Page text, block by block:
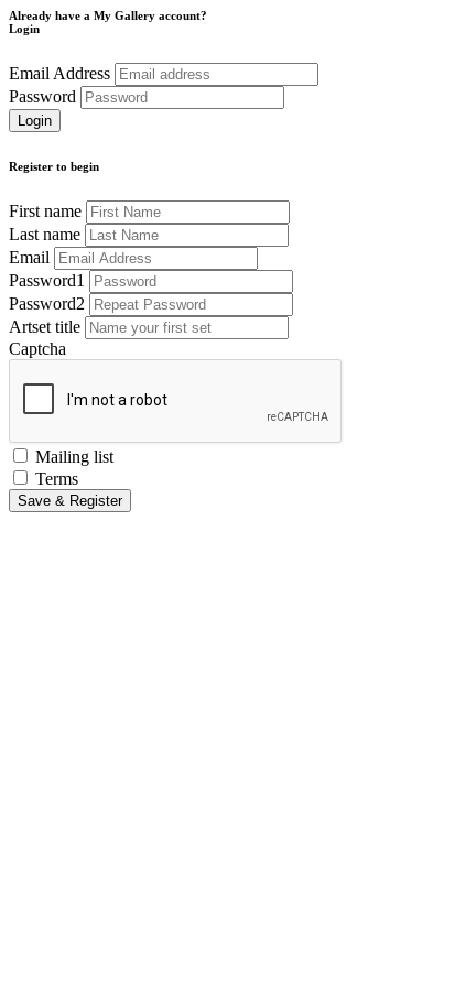
Already have a My Gallery account?
Login
Email Address
Password
Register to begin
First name
Last name
Email
Password1
Password2
Artset title
Captcha
Mailing list
Terms